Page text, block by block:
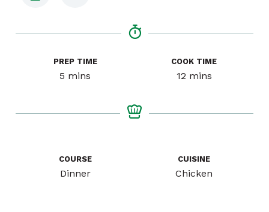
PREP TIME
5 minutes
mins
COOK TIME
12minutes
mins
COURSE
Dinner
CUISINE
Chicken